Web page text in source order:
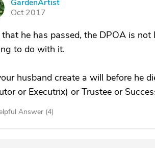
GardenArtist
Oct 2017
he has passed, the DPOA is
to do with it.
husband create a will before he
or Executrix) or Trustee or
Answer (4)